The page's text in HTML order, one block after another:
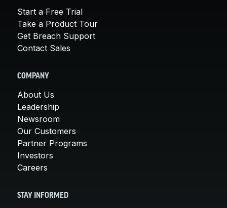
Start a Free Trial
Take a Product Tour
Get Breach Support
Contact Sales
COMPANY
About Us
Leadership
Newsroom
Our Customers
Partner Programs
Investors
Careers
STAY INFORMED